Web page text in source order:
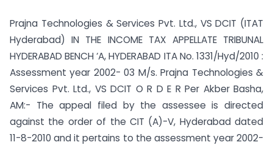
Prajna Technologies & Services Pvt. Ltd., VS DCIT (ITAT
Hyderabad) IN THE INCOME TAX APPELLATE TRIBUNAL
HYDERABAD BENCH ‘A, HYDERABAD ITA No. 1331/Hyd/2010 :
Assessment year 2002- 03 M/s. Prajna Technologies &
Services Pvt. Ltd., VS DCIT O R D E R Per Akber Basha,
AM:- The appeal filed by the assessee is directed
against the order of the CIT (A)-V, Hyderabad dated
11-8-2010 and it pertains to the assessment year 2002-